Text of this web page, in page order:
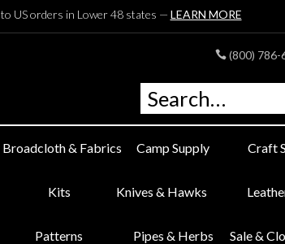
US orders in Lower 48 states — LEARN MORE
(800) 786-
Broadcloth & Fabrics Camp Supply Craft
Kits Knives & Hawks
Patterns Pipes & Herbs Sale &